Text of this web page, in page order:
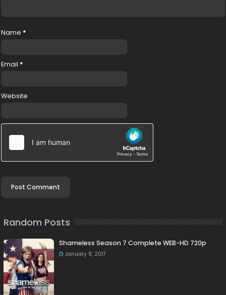
Name *
Email *
Website
Random Posts
Shameless Season 7 Complete WEB-HD 720p
January 8, 2017